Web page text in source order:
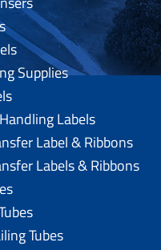
Supplies
Labels
Label & Ribbons
Labels & Ribbons
Tubes